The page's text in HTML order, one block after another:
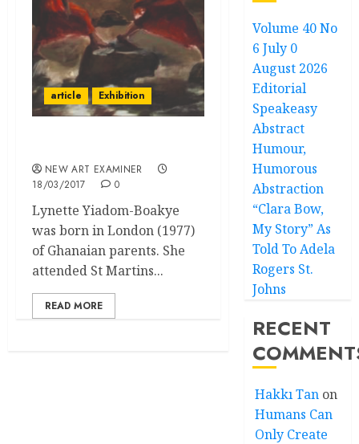
article Exhibition
NEW ART EXAMINER
18/03/2017
0
Lynette Yiadom-Boakye
was born in London (1977)
of Ghanaian parents. She
attended St Martins...
READ MORE
Volume 40 No
6 July 0
August 2026
Editorial
Speakeasy
Abstract
Humour,
Humorous
Abstraction
“Clara Bow,
My Story” As
Told To Adela
Rogers St.
Johns
RECENT
Hakkı Tan on
Humans Can
Only Create